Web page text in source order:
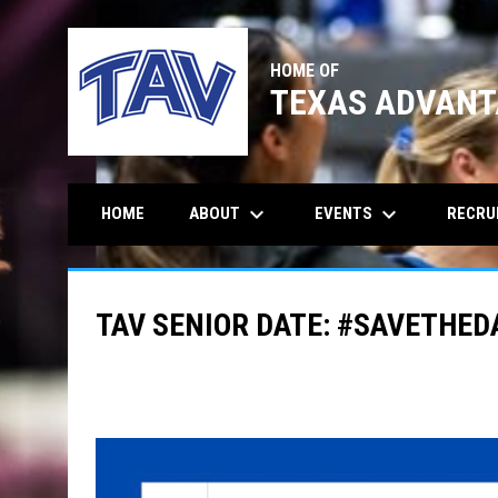
HOME OF
TEXAS
HOME ABOUT keyboard_arrow_down EVENTS keyboard_arrow_down
TAV SENIOR DATE: